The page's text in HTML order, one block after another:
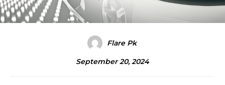
Flare Pk
September 20, 2024